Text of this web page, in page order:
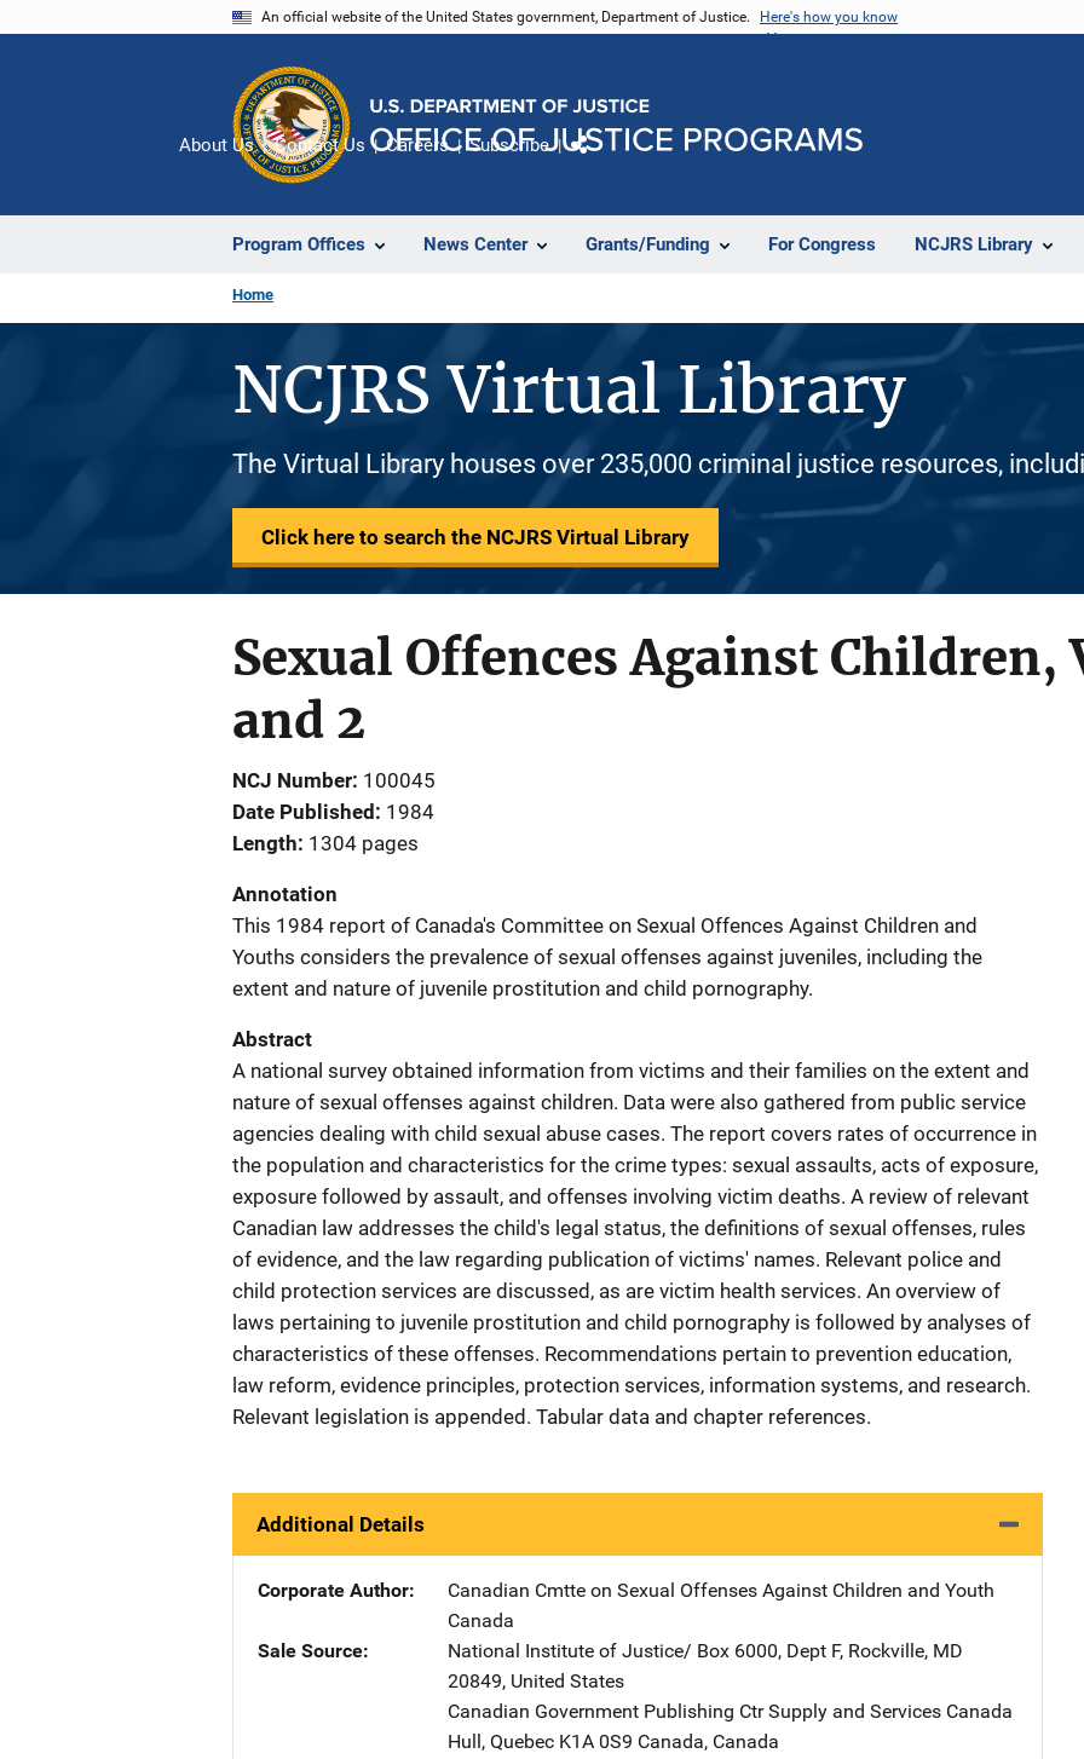
An official website of the United States government, Department of Justice. Here's how you know
Program Offices News Center Grants/Funding For Congress NCJRS Library
About Us Contact Us Careers Subscribe
Home
NCJRS Virtual Library
The Virtual Library houses over 235,000 criminal justice resources,
Click here to search the NCJRS Virtual Library
Sexual Offences Against Children,
and 2
NCJ Number 100045
Date Published
1984
Length 1304 pages
Annotation
This 1984 report of Canada's Committee on Sexual Offences Against Children and
Youths considers the prevalence of sexual offenses against juveniles, including the
extent and nature of juvenile prostitution and child pornography.
Abstract
A national survey obtained information from victims and their families on the extent and
nature of sexual offenses against children. Data were also gathered from public service
agencies dealing with child sexual abuse cases. The report covers rates of occurrence in
the population and characteristics for the crime types: sexual assaults, acts of exposure,
exposure followed by assault, and offenses involving victim deaths. A review of relevant
Canadian law addresses the child's legal status, the definitions of sexual offenses, rules
of evidence, and the law regarding publication of victims' names. Relevant police and
child protection services are discussed, as are victim health services. An overview of
laws pertaining to juvenile prostitution and child pornography is followed by analyses of
characteristics of these offenses. Recommendations pertain to prevention education,
law reform, evidence principles, protection services, information systems, and research.
Relevant legislation is appended. Tabular data and chapter references.
Additional Details
Corporate Author Canadian Cmtte on Sexual Offenses Against Children and Youth
Canada
Sale Source
National Institute of Justice/ Address
Box 6000, Dept F, Rockville, MD
20849, United States
Canadian Government Publishing Ctr Supply and Services Canada
Hull, Quebec K1A 0S9 Canada, Canada